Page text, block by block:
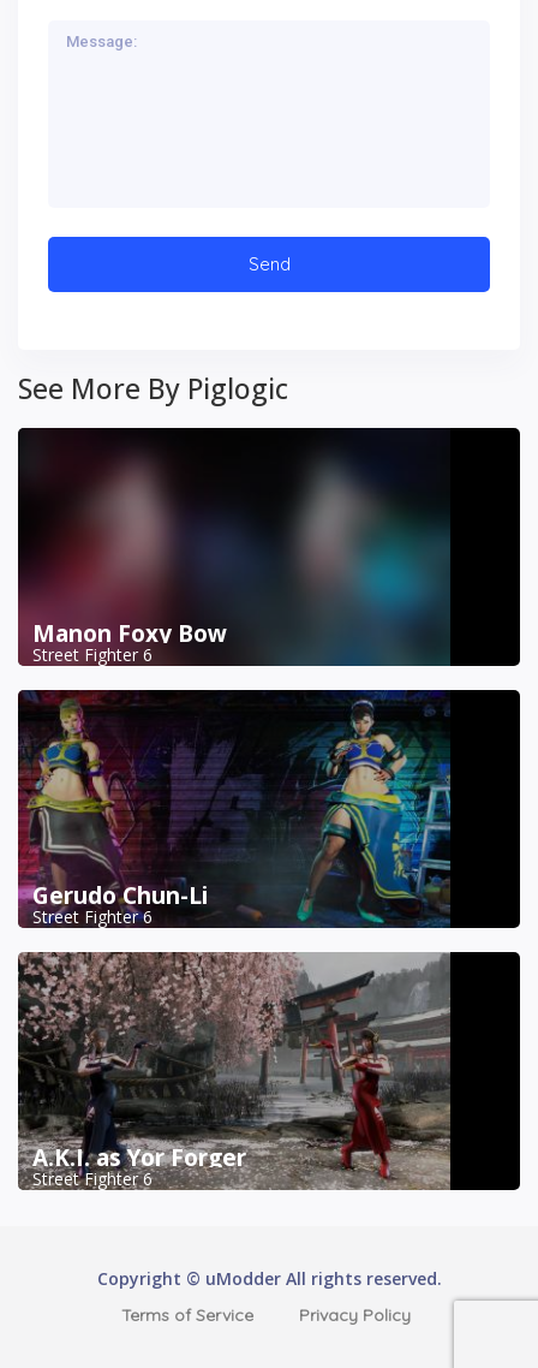
See More By Piglogic
Manon Foxy Bow
Street Fighter 6
Gerudo Chun-Li
Street Fighter 6
A.K.I. as Yor Forger
Street Fighter 6
Copyright © uModder All rights reserved.
Terms of Service Privacy Policy